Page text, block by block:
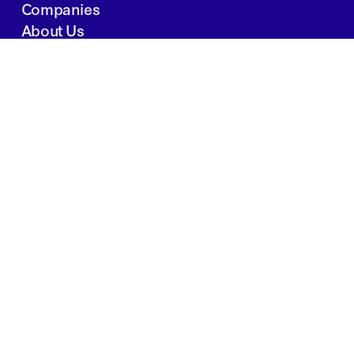
Companies
About Us